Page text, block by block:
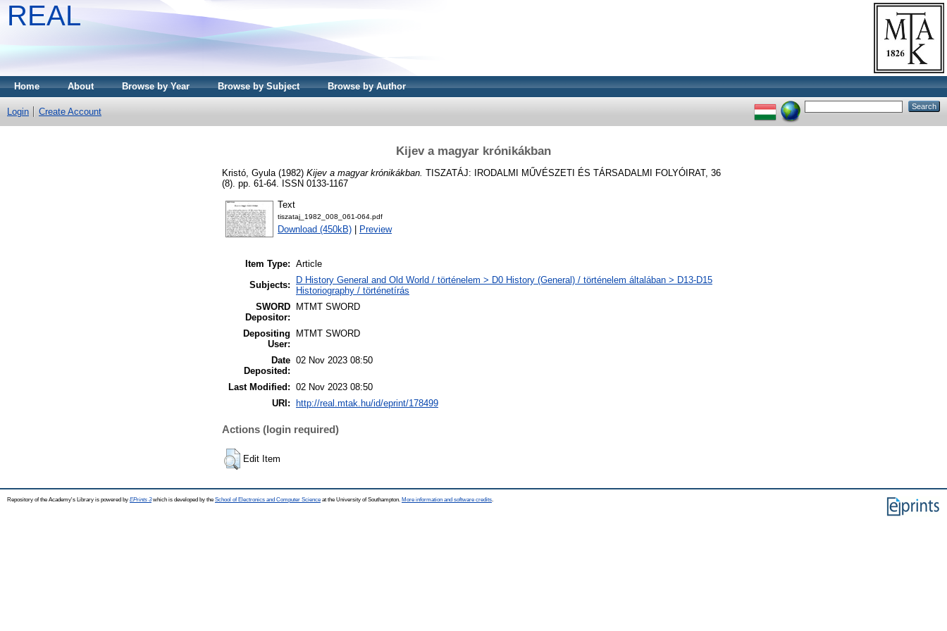
REAL
Home About Browse by Year Browse by Subject Browse by Author
Login Create Account
Kijev a magyar krónikákban
Kristó, Gyula (1982) Kijev a magyar krónikákban. TISZATÁJ: IRODALMI MŰVÉSZETI ÉS TÁRSADALMI FOLYÓIRAT, 36
(8). pp. 61-64. ISSN 0133-1167
Text
tiszataj_1982_008_061-064.pdf
Download (450kB) Preview
Item Type: Article
Subjects:
D History General and Old World / történelem > D0 History (General) / történelem általában > D13-D15
Historiography / történetírás
SWORD
Depositor:
MTMT SWORD
Depositing
User:
MTMT SWORD
Date
Deposited:
02 Nov 2023 08:50
Last Modified: 02 Nov 2023 08:50
URI:
http://real.mtak.hu/id/eprint/178499
Actions (login required)
Edit Item
Repository of the Academy's Library is powered by EPrints 3which is developed by the School of Electronics and Computer Science at the University of Southampton. More information and software credits